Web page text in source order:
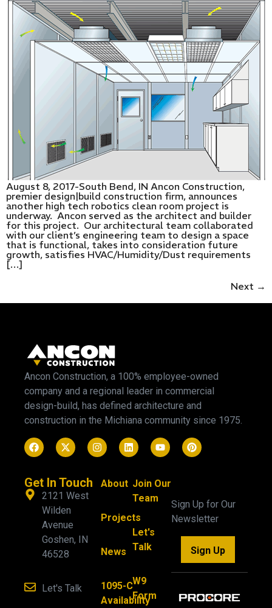
August 8, 2017-South Bend, IN Ancon Construction,
premier design|build construction firm, announces
another high tech robotics clean room project is
underway. Ancon served as the architect and builder
for this project. Our architectural team collaborated
with our client’s engineering team to design a space
that is functional, takes into consideration future
growth, satisfies HVAC/Humidity/Dust requirements
[…]
Next →
Ancon Construction, a 100% employee-owned
company and a regional leader in commercial
design-build, has defined architecture and
construction in the Michiana community since 1975.
Get In Touch
2121 West
Wilden
Avenue
Goshen, IN
46528
Let's Talk
About
Projects
News
1095-C
Availability
Join Our
Team
Let's
Talk
W9
Form
Sign Up for Our
Newsletter
Sign Up